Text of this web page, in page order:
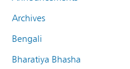
Archives
Bengali
Bharatiya Bhasha